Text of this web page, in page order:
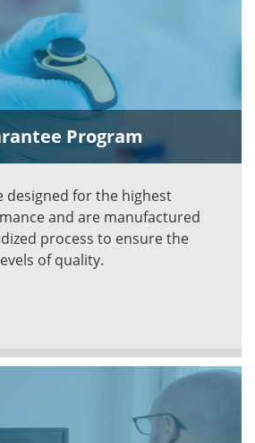
Program
designed for the highest
and are manufactured
process to ensure the
of quality.